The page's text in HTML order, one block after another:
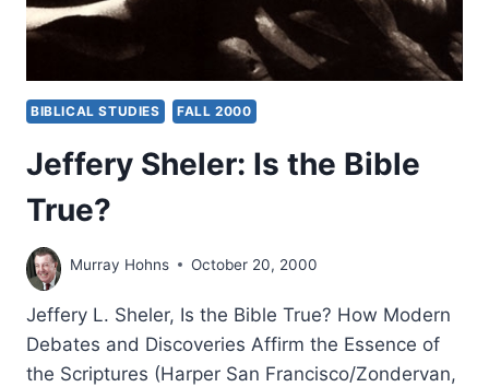
BIBLICAL STUDIES FALL 2000
Jeffery Sheler: Is the Bible
True?
Murray Hohns October 20, 2000
Jeffery L. Sheler, Is the Bible True? How Modern
Debates and Discoveries Affirm the Essence of
the Scriptures (Harper San Francisco/Zondervan,